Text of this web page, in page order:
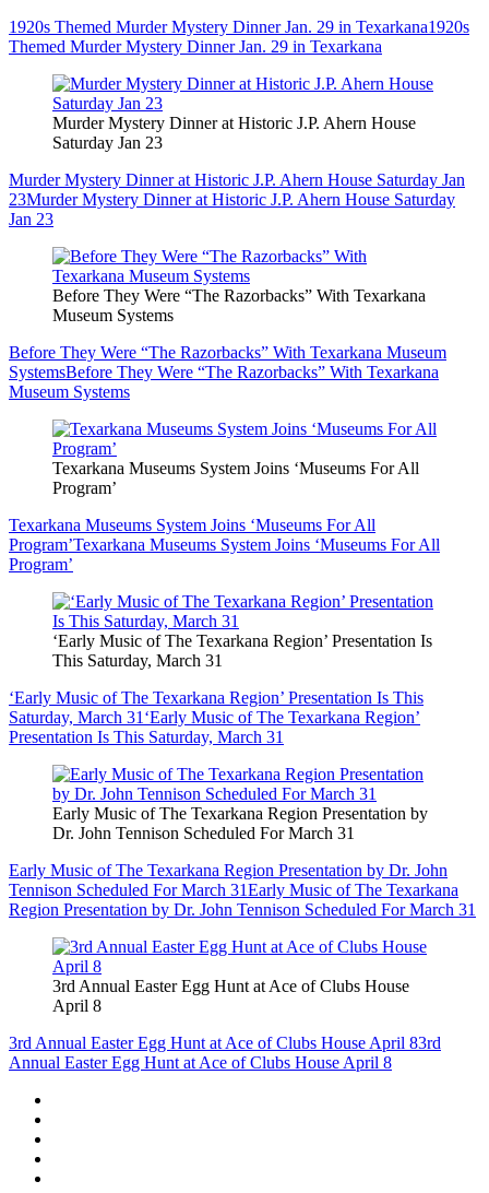
1920s Themed Murder Mystery Dinner Jan. 29 in Texarkana1920s
Themed Murder Mystery Dinner Jan. 29 in Texarkana
Murder Mystery Dinner at Historic J.P. Ahern House
Saturday Jan 23
Murder Mystery Dinner at Historic J.P. Ahern House Saturday Jan
23Murder Mystery Dinner at Historic J.P. Ahern House Saturday
Jan 23
Before They Were “The Razorbacks” With Texarkana
Museum Systems
Before They Were “The Razorbacks” With Texarkana Museum
SystemsBefore They Were “The Razorbacks” With Texarkana
Museum Systems
Texarkana Museums System Joins ‘Museums For All
Program’
Texarkana Museums System Joins ‘Museums For All
Program’Texarkana Museums System Joins ‘Museums For All
Program’
‘Early Music of The Texarkana Region’ Presentation Is
This Saturday, March 31
‘Early Music of The Texarkana Region’ Presentation Is This
Saturday, March 31 ‘Early Music of The Texarkana Region’
Presentation Is This Saturday, March 31
Early Music of The Texarkana Region Presentation by
Dr. John Tennison Scheduled For March 31
Early Music of The Texarkana Region Presentation by Dr. John
Tennison Scheduled For March 31Early Music of The Texarkana
Region Presentation by Dr. John Tennison Scheduled For March 31
3rd Annual Easter Egg Hunt at Ace of Clubs House
April 8
3rd Annual Easter Egg Hunt at Ace of Clubs House April 83rd
Annual Easter Egg Hunt at Ace of Clubs House April 8